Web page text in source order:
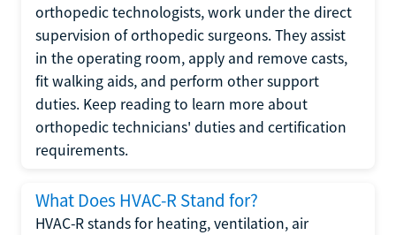
orthopedic technologists, work under the direct
supervision of orthopedic surgeons. They assist
in the operating room, apply and remove casts,
fit walking aids, and perform other support
duties. Keep reading to learn more about
orthopedic technicians' duties and certification
requirements.
What Does HVAC-R Stand for?
HVAC-R stands for heating, ventilation, air